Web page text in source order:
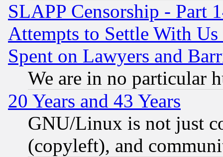
SLAPP Censorship - Part
Attempts to Settle With
Spent on Lawyers and
We are in no particular
20 Years and 43 Years
GNU/Linux is not just
(copyleft), and